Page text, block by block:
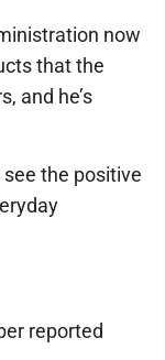
now
that the
and he’s
see the positive
reported